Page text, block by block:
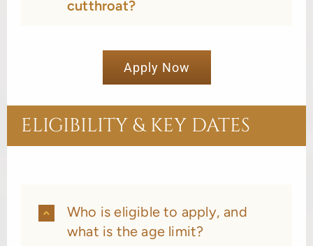
cutthroat?
Apply Now
ELIGIBILITY & KEY DATES
Who is eligible to apply, and
what is the age limit?